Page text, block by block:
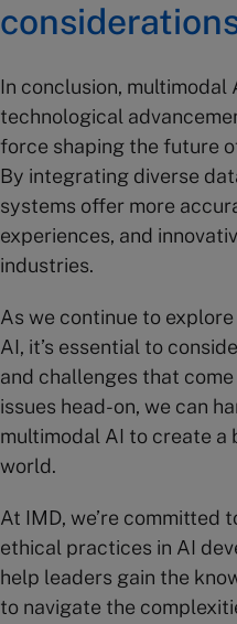
In conclusion, multimodal
technological
force shaping the future
By integrating diverse
systems offer more
experiences, and
industries.
As we continue to
AI, it’s essential to
and challenges that
issues head-on, we can
multimodal AI to create a
world.
At IMD, we’re committed
ethical practices in AI
help leaders gain the
to navigate the